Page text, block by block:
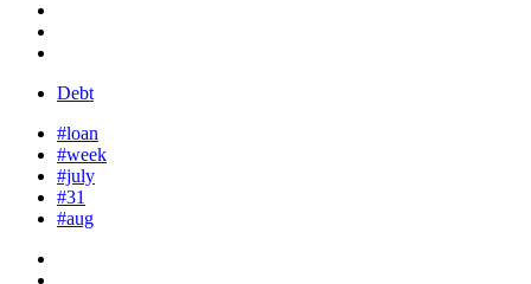
Debt
#loan
#week
#july
#31
#aug